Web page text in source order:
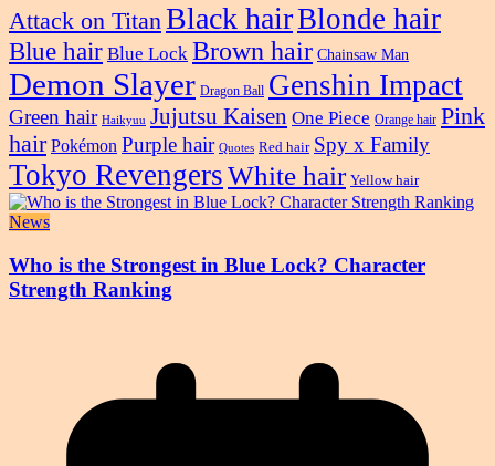
Attack on TitanBlack hairBlonde hair
Blue hair Blue Lock Brown hair Chainsaw Man
Demon Slayer Dragon Ball Genshin Impact
Green hair Haikyuu Jujutsu Kaisen One Piece Orange hair Pink
hair Pokémon Purple hair Quotes Red hair Spy x Family
Tokyo RevengersWhite hair Yellow hair
News
Who is the Strongest in Blue Lock? Character
Strength Ranking